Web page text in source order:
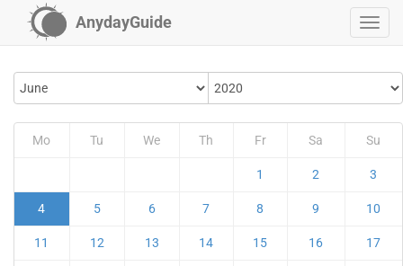
AnydayGuide
Mo Tu We Th Fr Sa Su
1 2 3
4 5 6 7 8 9 10
11 12 13 14 15 16 17